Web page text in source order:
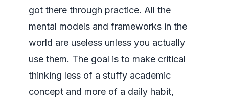
got there through practice. All the
mental models and frameworks in the
world are useless unless you actually
use them. The goal is to make critical
thinking less of a stuffy academic
concept and more of a daily habit,